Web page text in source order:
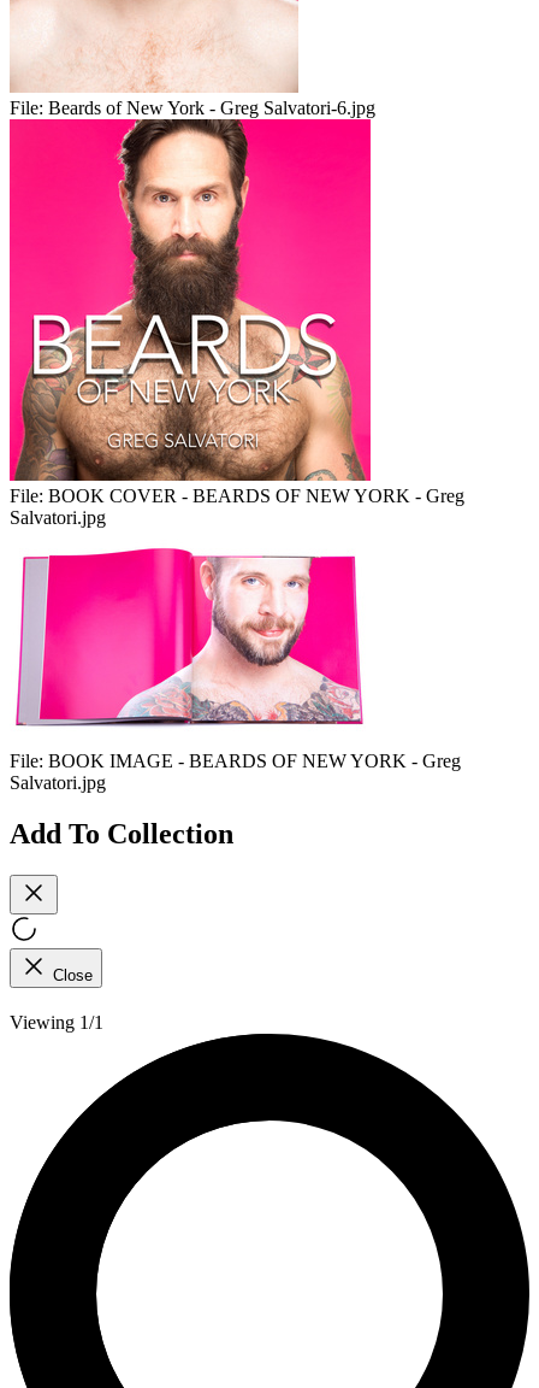
File: Beards of New York - Greg Salvatori-6.jpg
File: BOOK COVER - BEARDS OF NEW YORK - Greg
Salvatori.jpg
File: BOOK IMAGE - BEARDS OF NEW YORK - Greg
Salvatori.jpg
Add To Collection
Close
Viewing 1/1